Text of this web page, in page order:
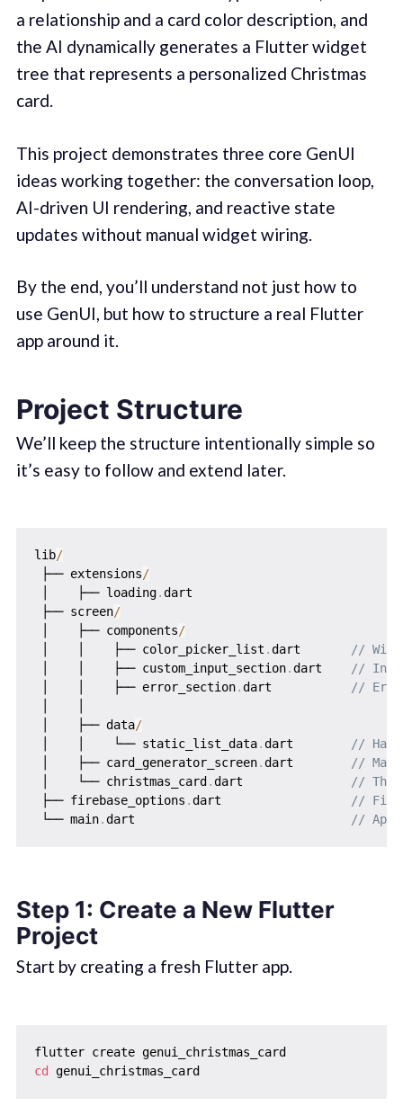
a relationship and a card color description, and
the AI dynamically generates a Flutter widget
tree that represents a personalized Christmas
card.
This project demonstrates three core GenUI
ideas working together: the conversation loop,
AI-driven UI rendering, and reactive state
updates without manual widget wiring.
By the end, you’ll understand not just how to
use GenUI, but how to structure a real Flutter
app around it.
Project Structure
We’ll keep the structure intentionally simple so
it’s easy to follow and extend later.
lib/
├── extensions/
│    ├── loading.dart
├── screen/
│    ├── components/
│    │    ├── color_picker_list .dart
//
│    │    ├── custom_input_section.dart
//
│    │    ├── error_section.dart
//
│    ├── data/
│    │    └── static_list_data.dart
//
│    ├── card_generator_screen.dart
//
│    └── christmas_card .dart
// The
├── firebase_options .dart
//
└── main.dart // App
Step 1: Create a New Flutter
Project
Start by creating a fresh Flutter app.
cd